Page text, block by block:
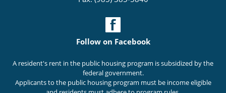
Follow on Facebook
A resident's rent in the public housing program is subsidized by the
federal government.
Applicants to the public housing program must be income eligible